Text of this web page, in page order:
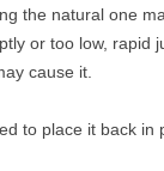
the natural one
or too low, rapid
cause it.
to place it back in